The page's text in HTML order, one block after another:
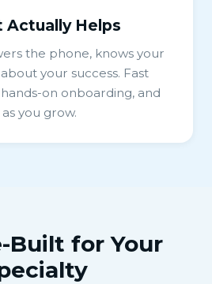
Actually Helps
the phone, knows your
your success. Fast
on onboarding, and
you grow.
Built for Your